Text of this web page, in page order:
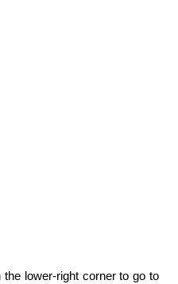
the lower-right corner to go to